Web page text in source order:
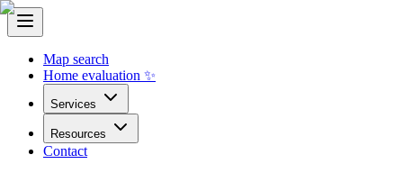
Map search
Home evaluation ✨
Services
Resources
Contact